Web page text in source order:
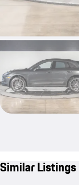
Similar Listings